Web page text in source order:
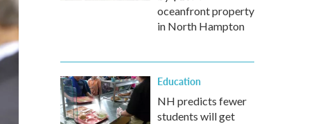
oceanfront property
in North Hampton
Education
NH predicts fewer
students will get